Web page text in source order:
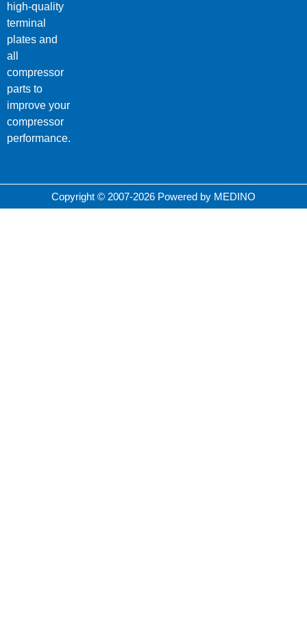
high-quality
terminal
plates and
all
compressor
parts to
improve your
compressor
performance.
Copyright © 2007-2026 Powered by MEDINO